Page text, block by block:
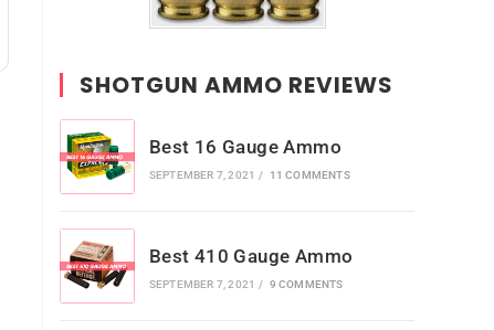
SHOTGUN AMMO REVIEWS
Best 16 Gauge Ammo
SEPTEMBER 7, 2021 / 11 COMMENTS
Best 410 Gauge Ammo
SEPTEMBER 7, 2021 / 9 COMMENTS